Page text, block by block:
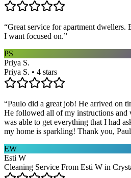
“Great service for apartment dwellers.
I want focused on.”
PS
Priya S.
Priya S. • 4 stars
“Paulo did a great job! He arrived on
He followed all of my instructions
was able to get everything that I had
my home is sparkling! Thank you,
EW
Esti W
Cleaning Service From Esti W in